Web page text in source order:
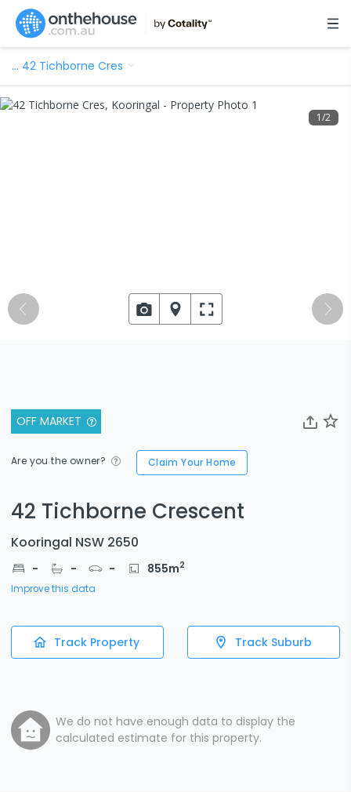
… 42 Tichborne Cres
OFF MARKET
Are you the owner? Claim Your Home
42 Tichborne Crescent
Kooringal NSW 2650
- - - 855m2
Improve this data
Track Property Track Suburb
We do not have enough data to display the
calculated estimate for this property.
1/2